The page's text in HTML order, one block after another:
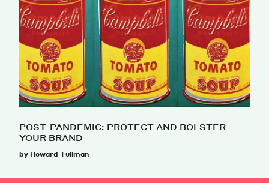
POST-PANDEMIC: PROTECT AND BOLSTER
YOUR BRAND
by Howard Tullman